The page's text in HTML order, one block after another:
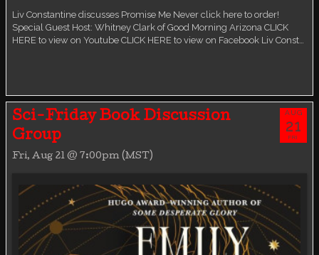
Liv Constantine discusses Promise Me Never click here to order!
Special Guest Host: Whitney Clark of Good Morning Arizona CLICK
HERE to view on Youtube CLICK HERE to view on Facebook Liv Const…
Sci-Friday Book Discussion
Group
Fri, Aug 21 @ 7:00pm (MST)
AUG
21
FRI